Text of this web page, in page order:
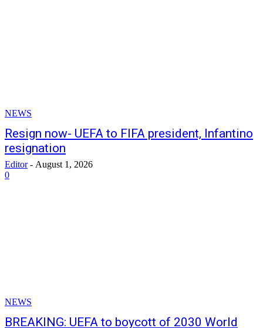
NEWS
Resign now- UEFA to FIFA president, Infantino
resignation
Editor - August 1, 2026
0
NEWS
BREAKING: UEFA to boycott of 2030 World